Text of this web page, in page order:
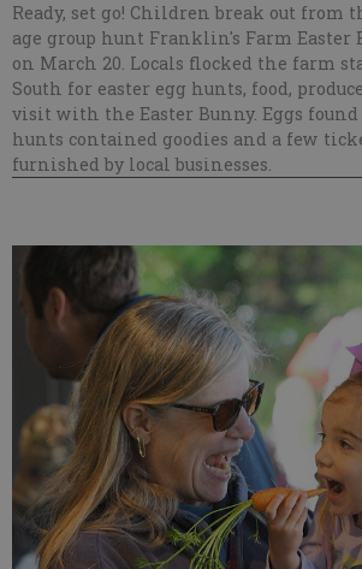
Ready, set go! Children break out from
age group hunt Franklin's Farm Easter
on March 20. Locals flocked the farm
South for easter egg hunts, food,
visit with the Easter Bunny. Eggs
hunts contained goodies and a few
furnished by local businesses.